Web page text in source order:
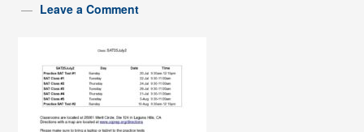
Leave a Comment